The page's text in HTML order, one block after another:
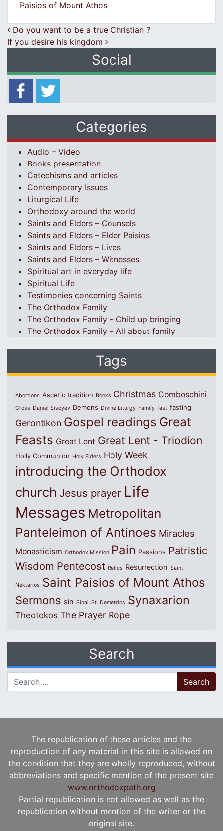
Paisios of Mount Athos
Post navigation
Do you want to be a true Christian ?
If you desire his kingdom
Social
Categories
Audio – Video
Books presentation
Catechisms and articles
Contemporary Issues
Liturgical Life
Orthodoxy around the world
Saints and Elders – Counsels
Saints and Elders – Elder Paisios
Saints and Elders – Lives
Saints and Elders – Witnesses
Spiritual art in everyday life
Spiritual Life
Testimonies concerning Saints
The Orthodox Family
The Orthodox Family – Child up bringing
The Orthodox Family – All about family
Tags
Abortions Ascetic tradition Books Christmas Comboschini
Cross Daniel Sisoyev Demons Divine Liturgy Family fast fasting
Gerontikon Gospel readings Great
Feasts Great Lent Great Lent - Triodion
Holly Communion Holy Elders Holy Week
introducing the Orthodox
church Jesus prayer Life
Messages Metropolitan
Panteleimon of Antinoes Miracles
Monasticism Orthodox Mission Pain Passions Patristic
Wisdom Pentecost Relics Resurrection Saint
Nektarios Saint Paisios of Mount Athos
Sermons sin Sinai St. Demetrios Synaxarion
Theotokos The Prayer Rope
Search
Search for:
The republication of these articles and the
reproduction of any material in this site is allowed on
the condition that they are wholly reproduced, without
abbreviations and specific mention of the present site
www.orthodoxpath.org
Partial republication is not allowed as well as the
republication without mention of the writer or the
original site.